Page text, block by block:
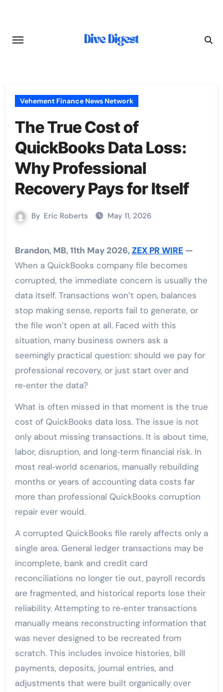
content
Vehement Finance News Network
The True Cost of
QuickBooks Data Loss:
Why Professional
Recovery Pays for Itself
By Eric Roberts May 11, 2026
Brandon, MB, 11th May 2026,ZEX PR WIRE —
When a QuickBooks company file becomes
corrupted, the immediate concern is usually the
data itself. Transactions won’t open, balances
stop making sense, reports fail to generate, or
the file won’t open at all. Faced with this
situation, many business owners ask a
seemingly practical question: should we pay for
professional recovery, or just start over and
re‑enter the data?
What is often missed in that moment is the true
cost of QuickBooks data loss. The issue is not
only about missing transactions. It is about time,
labor, disruption, and long‑term financial risk. In
most real‑world scenarios, manually rebuilding
months or years of accounting data costs far
more than professional QuickBooks corruption
repair ever would.
A corrupted QuickBooks file rarely affects only a
single area. General ledger transactions may be
incomplete, bank and credit card
reconciliations no longer tie out, payroll records
are fragmented, and historical reports lose their
reliability. Attempting to re‑enter transactions
manually means reconstructing information that
was never designed to be recreated from
scratch. This includes invoice histories, bill
payments, deposits, journal entries, and
adjustments that were built organically over